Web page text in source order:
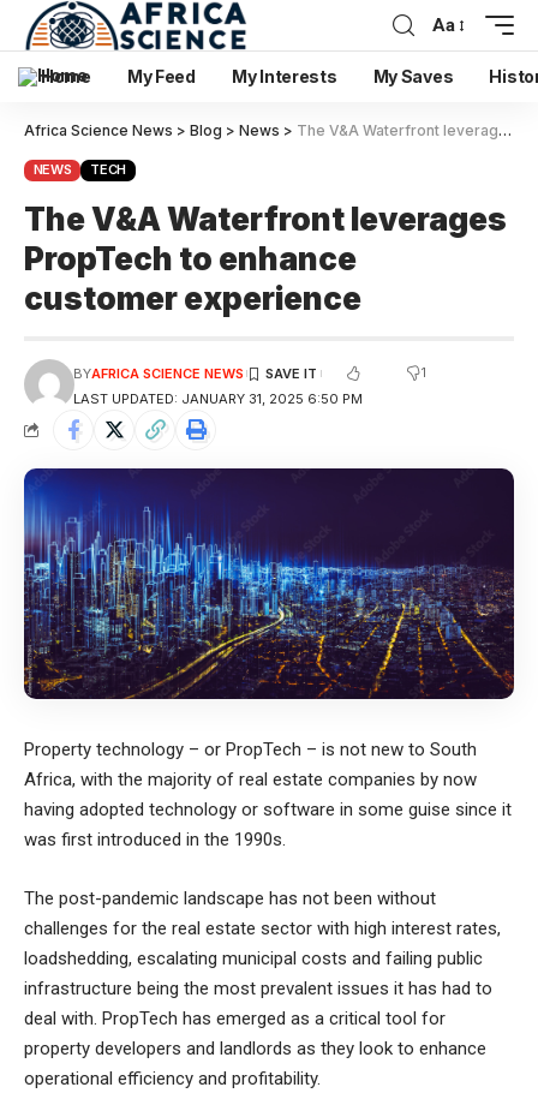
Aa
Home My Feed My Interests My Saves
Africa Science News > Blog > News > The V&A Waterfront leverages PropTech to enhance customer experience
NEWS TECH
The V&A Waterfront leverages
PropTech to enhance
customer experience
LAST UPDATED: JANUARY 31, 2025 6:50 PM
BYAFRICA SCIENCE NEWS 1
Property technology – or PropTech – is not new to South
Africa, with the majority of real estate companies by now
having adopted technology or software in some guise since it
was first introduced in the 1990s.
The post-pandemic landscape has not been without
challenges for the real estate sector with high interest rates,
loadshedding, escalating municipal costs and failing public
infrastructure being the most prevalent issues it has had to
deal with. PropTech has emerged as a critical tool for
property developers and landlords as they look to enhance
operational efficiency and profitability.